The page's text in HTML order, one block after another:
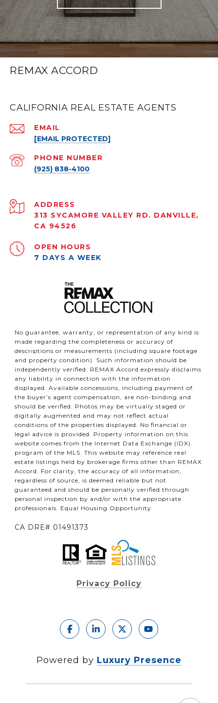
REMAX ACCORD
CALIFORNIA REAL ESTATE AGENTS
EMAIL
[EMAIL PROTECTED]
PHONE NUMBER
(925) 838-4100
ADDRESS
313 SYCAMORE VALLEY RD. DANVILLE,
CA 94526
OPEN HOURS
7 DAYS A WEEK
No guarantee, warranty, or representation of any kind is
made regarding the completeness or accuracy of
descriptions or measurements (including square footage
and property condition). Such information should be
independently verified. REMAX Accord expressly disclaims
any liability in connection with the information
displayed. Available concessions, including payment of
the buyer’s agent compensation, are non-binding and
should be verified. Photos may be virtually staged or
digitally augmented and may not reflect actual
conditions of the properties displayed. No financial or
legal advice is provided. Property information on this
website comes from the Internet Data Exchange (IDX)
program of the MLS. This website may reference real
estate listings held by brokerage firms other than REMAX
Accord. For clarity, the accuracy of all information,
regardless of source, is deemed reliable but not
guaranteed and should be personally verified through
personal inspection by and/or with the appropriate
professionals. Equal Housing Opportunity.
CA DRE# 01491373
Privacy Policy
Powered by Luxury Presence